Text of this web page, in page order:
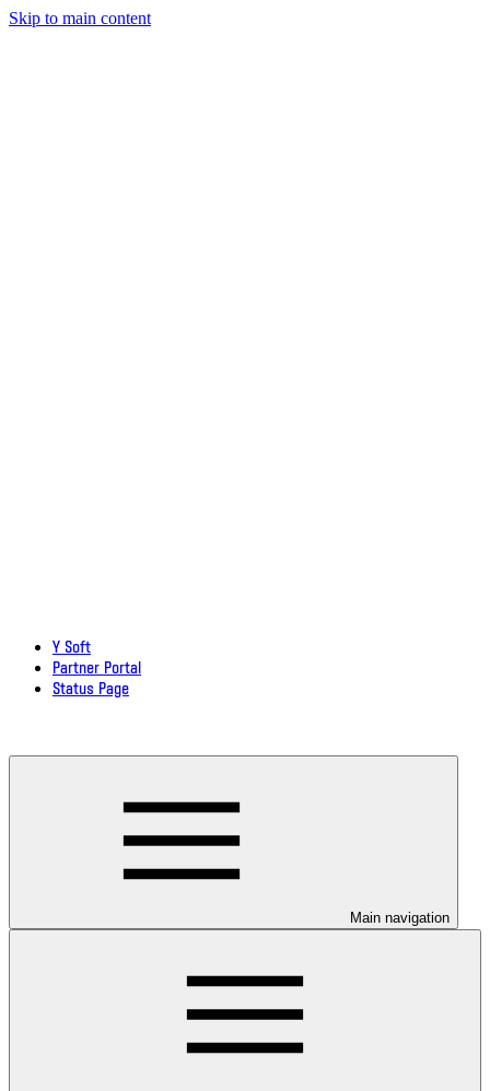
Skip to main content
Y Soft
Partner Portal
Status Page
Main navigation